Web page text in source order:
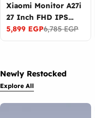
Xiaomi Monitor A27i
27 Inch FHD IPS
Display 100Hz
Refresh Rate Black
Sale
price
5,899 EGP
Regular
price
6,785 EGP
Newly Restocked
Explore All